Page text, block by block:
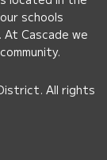
schools
Cascade we
All rights